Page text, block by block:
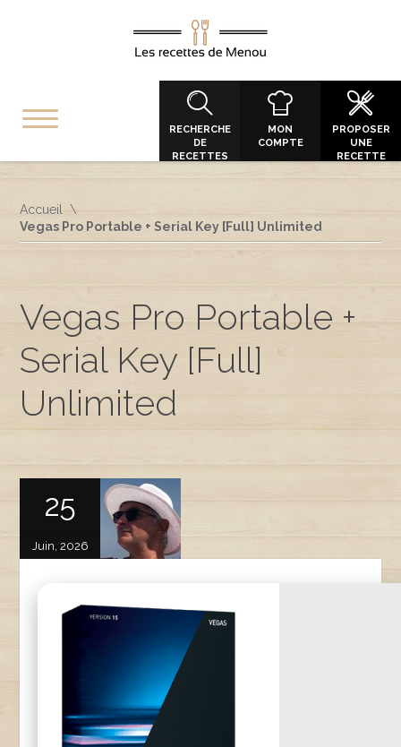
RECHERCHE
DE
RECETTES
MON
COMPTE
PROPOSER
UNE
RECETTE
Accueil
Vegas Pro Portable + Serial Key [Full] Unlimited
Vegas Pro Portable +
Serial Key [Full]
Unlimited
25
Juin, 2026